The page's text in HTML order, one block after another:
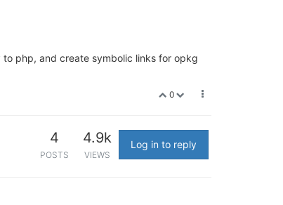
php, and create symbolic links for opkg
0
4
POSTS
4.9k
VIEWS
Log in to reply